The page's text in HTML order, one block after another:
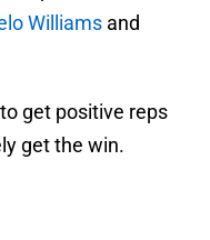
Williams and
get positive reps
get the win.